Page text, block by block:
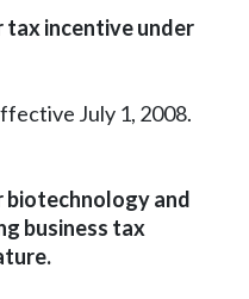
tax incentive under
July 1, 2008.
biotechnology and
business tax